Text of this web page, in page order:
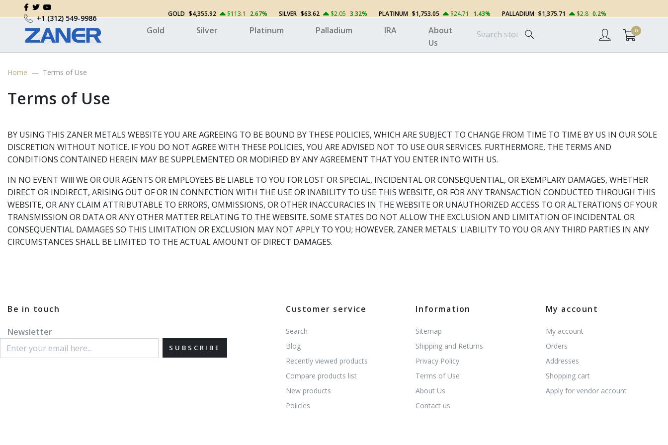
+1 (312) 549-9986 GOLD $4,355.92 $113.1 2.67% SILVER $63.62 $2.05 3.32% PLATINUM $1,753.05 $24.71 1.43% PALLADIUM $1,375.71 $2.8 0.2%
Gold Silver Platinum Palladium IRA
About
Us
0
Home Terms of Use
Terms of Use
BY USING THIS ZANER METALS WEBSITE YOU ARE AGREEING TO BE BOUND BY THESE POLICIES, WHICH ARE SUBJECT TO CHANGE FROM TIME TO TIME BY US IN OUR SOLE
DISCRETION WITHOUT NOTICE. IF YOU DO NOT AGREE WITH THESE POLICIES, YOU ARE ADVISED NOT TO USE OUR SERVICES. FURTHERMORE, THE TERMS AND
CONDITIONS CONTAINED HEREIN MAY BE SUPPLEMENTED OR MODIFIED BY ANY AGREEMENT THAT YOU ENTER INTO WITH US.
IN NO EVENT Will WE OR OUR AGENTS OR EMPLOYEES BE LIABLE TO YOU FOR LOST OR SPECIAL, INCIDENTAL OR CONSEQUENTIAL, OR EXEMPLARY DAMAGES, WHETHER
DIRECT OR INDIRECT, ARISING OUT OF OR IN CONNECTION WITH THE USE OR INABILITY TO USE THIS WEBSITE, OR FOR ANY TRANSACTION CONDUCTED THROUGH THIS
WEBSITE, OR ANY CLAIM ATTRIBUTABLE TO ERRORS, OMMISSIONS, OR OTHER INACCURACIES IN THE WEBSITE OR UNAUTHORIZED ACCESS TO OR ALTERATIONS OF YOUR
TRANSMISSION OR DATA OR ANY OTHER MATTER RELATING TO THE WEBSITE. SOME STATES DO NOT ALLOW THE EXCLUSION AND LIMITATION OF INCIDENTAL OR
CONSEQUENTIAL DAMAGES SO THIS LIMITATION OR EXCLUSION MAY NOT APPLY TO YOU; HOWEVER, ZANER METALS' LIABILITY TO YOU OR ANY THIRD PARTIES IN ANY
CIRCUMSTANCES SHALL BE LIMITED TO THE ACTUAL AMOUNT OF DIRECT DAMAGES.
Be in touch
Newsletter
SUBSCRIBE
Customer service
Search
Blog
Recently viewed products
Compare products list
New products
Policies
Information
Sitemap
Shipping and Returns
Privacy Policy
Terms of Use
About Us
Contact us
My account
My account
Orders
Addresses
Shopping cart
Apply for vendor account